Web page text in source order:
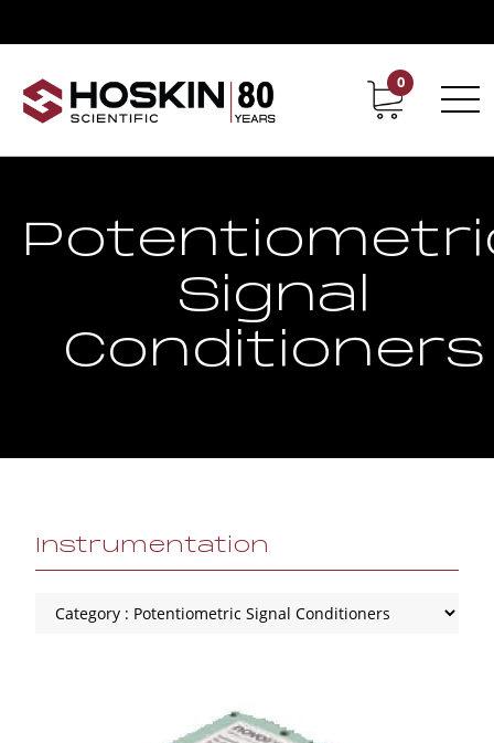
Contact Career
0
Signal
Conditioners
Instrumentation